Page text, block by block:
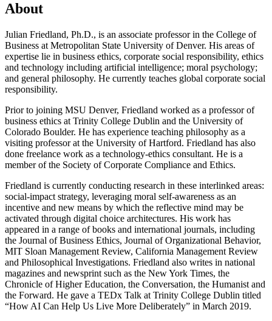
About
Julian Friedland, Ph.D., is an associate professor in the College of
Business at Metropolitan State University of Denver. His areas of
expertise lie in business ethics, corporate social responsibility, ethics
and technology including artificial intelligence; moral psychology;
and general philosophy. He currently teaches global corporate social
responsibility.
Prior to joining MSU Denver, Friedland worked as a professor of
business ethics at Trinity College Dublin and the University of
Colorado Boulder. He has experience teaching philosophy as a
visiting professor at the University of Hartford. Friedland has also
done freelance work as a technology-ethics consultant. He is a
member of the Society of Corporate Compliance and Ethics.
Friedland is currently conducting research in these interlinked areas:
social-impact strategy, leveraging moral self-awareness as an
incentive and new means by which the reflective mind may be
activated through digital choice architectures. His work has
appeared in a range of books and international journals, including
the Journal of Business Ethics, Journal of Organizational Behavior,
MIT Sloan Management Review, California Management Review
and Philosophical Investigations. Friedland also writes in national
magazines and newsprint such as the New York Times, the
Chronicle of Higher Education, the Conversation, the Humanist and
the Forward. He gave a TEDx Talk at Trinity College Dublin titled
“How AI Can Help Us Live More Deliberately” in March 2019.